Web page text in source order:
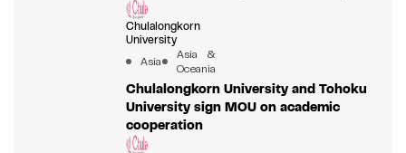
Chulalongkorn
University
Asia
Asia &
Oceania
Chulalongkorn University and Tohoku
University sign MOU on academic
cooperation